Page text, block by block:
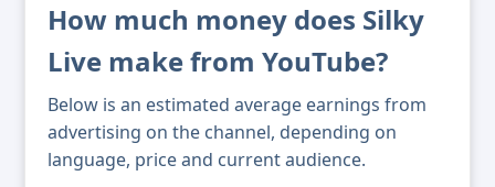
How much money does Silky
Live make from YouTube?
Below is an estimated average earnings from
advertising on the channel, depending on
language, price and current audience.